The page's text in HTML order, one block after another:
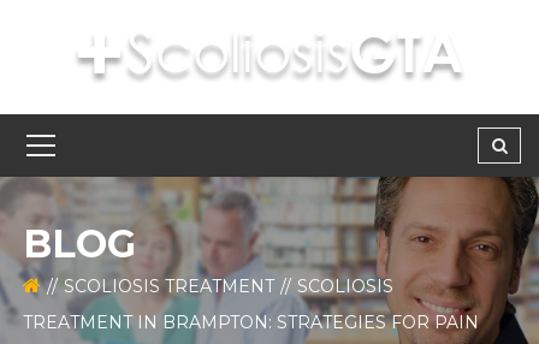
BLOG
SCOLIOSIS TREATMENT
SCOLIOSIS
TREATMENT IN BRAMPTON: STRATEGIES FOR PAIN